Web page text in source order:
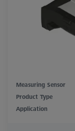
Measuring Sensor
Product Type
Application